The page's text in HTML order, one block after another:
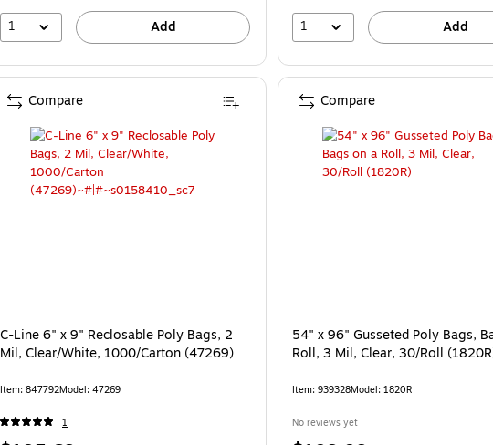
1
Add
1
Add
C-Line 6" x 9" Reclosable Poly Bags, 2
Mil, Clear/White, 1000/Carton (47269)
Item: 847792Model: 47269
1
Compare
54" x 96" Gusseted Poly Bags,
Roll, 3 Mil, Clear, 30/Roll
Item: 939328Model: 1820R
No reviews yet
Compare